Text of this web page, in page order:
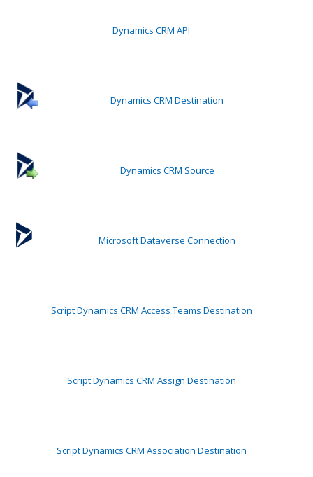
Dynamics CRM API
Dynamics CRM Destination
Dynamics CRM Source
Microsoft Dataverse Connection
Script Dynamics CRM Access Teams Destination
Script Dynamics CRM Assign Destination
Script Dynamics CRM Association Destination